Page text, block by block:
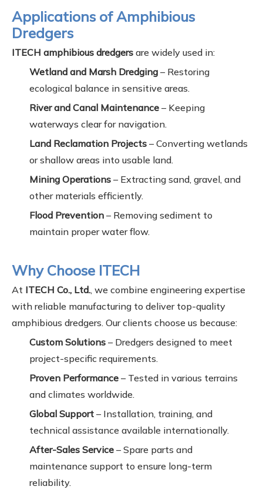
Applications of Amphibious
Dredgers
ITECH amphibious dredgers are widely used in:
Wetland and Marsh Dredging – Restoring
ecological balance in sensitive areas.
River and Canal Maintenance – Keeping
waterways clear for navigation.
Land Reclamation Projects – Converting wetlands
or shallow areas into usable land.
Mining Operations – Extracting sand, gravel, and
other materials efficiently.
Flood Prevention – Removing sediment to
maintain proper water flow.
Why Choose ITECH
At ITECH Co., Ltd., we combine engineering expertise
with reliable manufacturing to deliver top-quality
amphibious dredgers. Our clients choose us because:
Custom Solutions – Dredgers designed to meet
project-specific requirements.
Proven Performance – Tested in various terrains
and climates worldwide.
Global Support – Installation, training, and
technical assistance available internationally.
After-Sales Service – Spare parts and
maintenance support to ensure long-term
reliability.